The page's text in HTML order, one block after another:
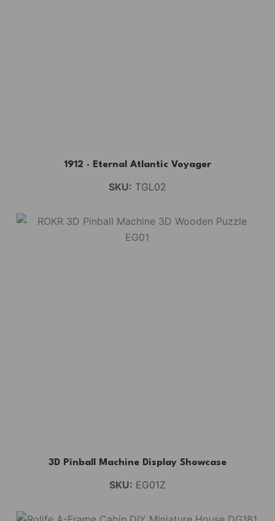
1912 · Eternal Atlantic Voyager
SKU: TGL02
3D Pinball Machine Display Showcase
SKU: EG01Z